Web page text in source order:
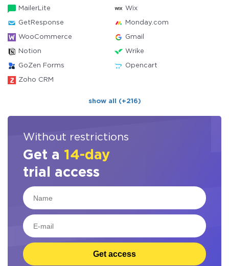
MailerLite Wix
GetResponse Monday.com
WooCommerce Gmail
Notion Wrike
GoZen Forms Opencart
Zoho CRM
show all (+216)
Without restrictions
Get a 14-day
trial access
Get access